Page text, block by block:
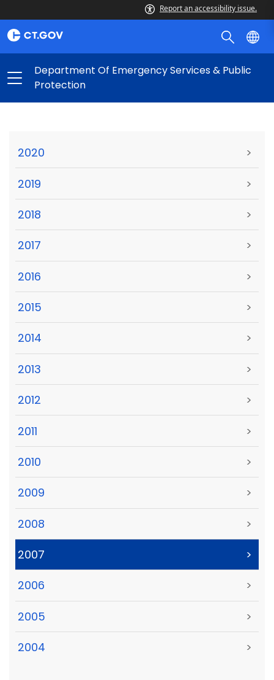
Report an accessibility issue.
Department Of Emergency Services & Public
Protection
2020 >
2019 >
2018 >
2017 >
2016 >
2015 >
2014 >
2013 >
2012 >
2011 >
2010 >
2009 >
2008 >
2007 >
2006 >
2005 >
2004 >